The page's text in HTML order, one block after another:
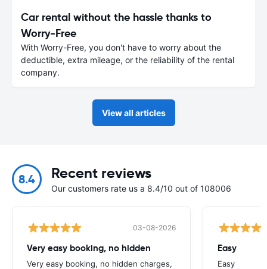
Car rental without the hassle thanks to
Worry-Free
With Worry-Free, you don't have to worry about the
deductible, extra mileage, or the reliability of the rental
company.
View all articles
8.4 Recent reviews
Our customers rate us a 8.4/10 out of 108006
03-08-2026
Very easy booking, no hidden
Very easy booking, no hidden charges,
Easy
Easy